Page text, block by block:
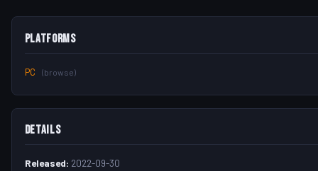
Platforms
PC (browse)
Details
Released: 2022-09-30